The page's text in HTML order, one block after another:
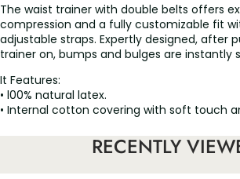
The waist trainer with double belts offers
compression and a fully customizable fit
adjustable straps. Expertly designed, after
trainer on, bumps and bulges are instantly
It Features:
• l00% natural latex.
• Internal cotton covering with soft touch
• Moderate sweating process to accelerate
• Three-row front hooks that allows you to
RECENTLY